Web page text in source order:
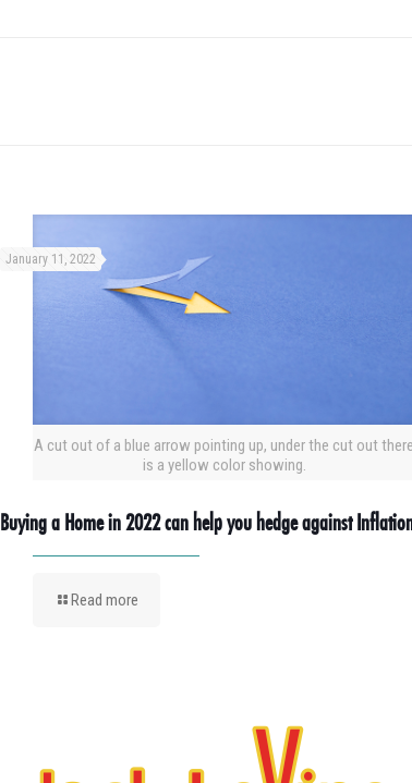
A cut out of a blue arrow pointing up, under the cut out there
is a yellow color showing.
January 11, 2022
Buying a Home in 2022 can help you hedge against
Read more